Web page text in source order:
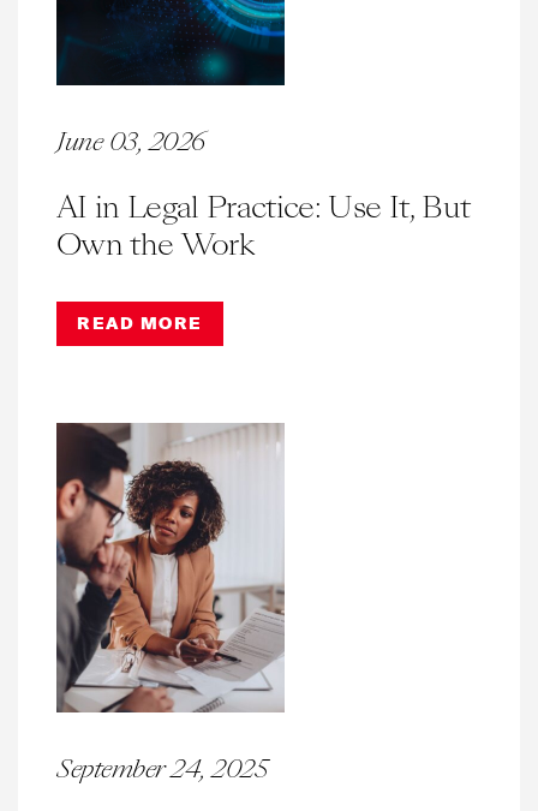
June 03, 2026
AI in Legal Practice: Use It, But
Own the Work
READ MORE
September 24, 2025